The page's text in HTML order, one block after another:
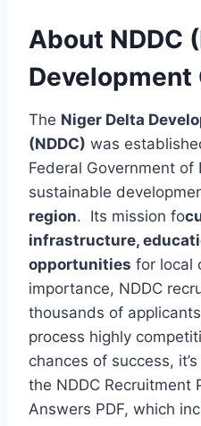
About NDDC
Development
The Niger Delta
(NDDC) was
Federal Government of
sustainable
region. Its mission fo
infrastructure,
opportunities for local
importance, NDDC
thousands of
process highly
chances of success,
the NDDC Recruitment
Answers PDF, which